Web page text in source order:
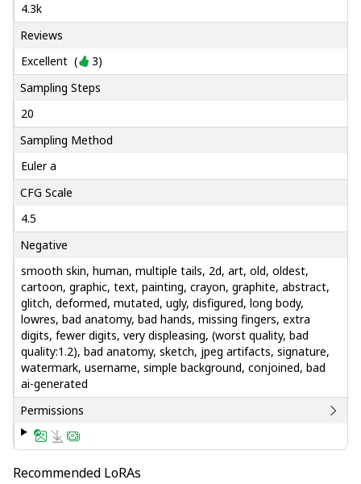
4.3k
Reviews
Excellent ( 3)
Sampling Steps
20
Sampling Method
Euler a
CFG Scale
4.5
Negative
smooth skin, human, multiple tails, 2d, art, old, oldest,
cartoon, graphic, text, painting, crayon, graphite, abstract,
glitch, deformed, mutated, ugly, disfigured, long body,
lowres, bad anatomy, bad hands, missing fingers, extra
digits, fewer digits, very displeasing, (worst quality, bad
quality:1.2), bad anatomy, sketch, jpeg artifacts, signature,
watermark, username, simple background, conjoined, bad
ai-generated
Permissions
Recommended LoRAs